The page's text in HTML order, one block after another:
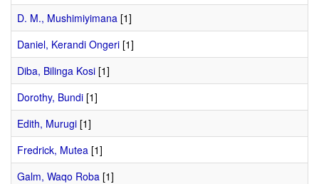
D. M., Mushimiyimana [1]
Daniel, Kerandi Ongeri [1]
Diba, Bilinga Kosi [1]
Dorothy, Bundi [1]
Edith, Murugi [1]
Fredrick, Mutea [1]
Galm, Waqo Roba [1]